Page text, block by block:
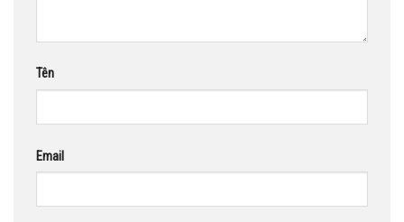
Tên
Email